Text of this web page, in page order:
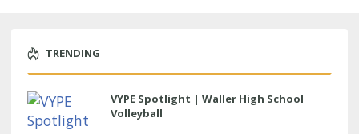
TRENDING
VYPE Spotlight | Waller High School
Volleyball